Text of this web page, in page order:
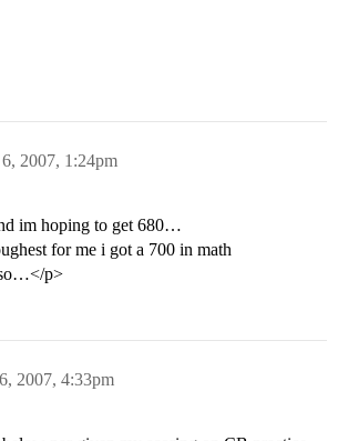
2007, 1:24pm
im hoping to get 680…
for me i got a 700 in math
so…</p>
2007, 4:33pm